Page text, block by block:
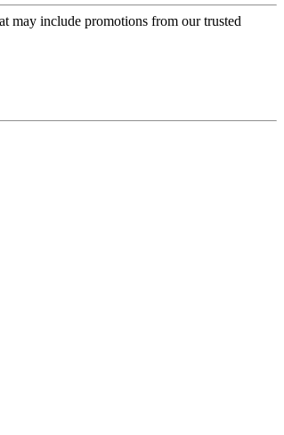
may include promotions from our trusted